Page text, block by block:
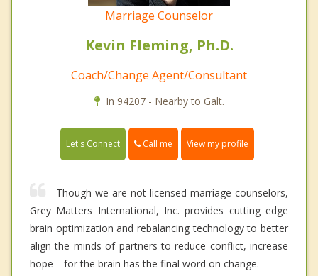
Marriage Counselor
Kevin Fleming, Ph.D.
Coach/Change Agent/Consultant
In 94207 - Nearby to Galt.
Let's Connect Call me View my profile
Though we are not licensed marriage counselors,
Grey Matters International, Inc. provides cutting edge
brain optimization and rebalancing technology to better
align the minds of partners to reduce conflict, increase
hope---for the brain has the final word on change.